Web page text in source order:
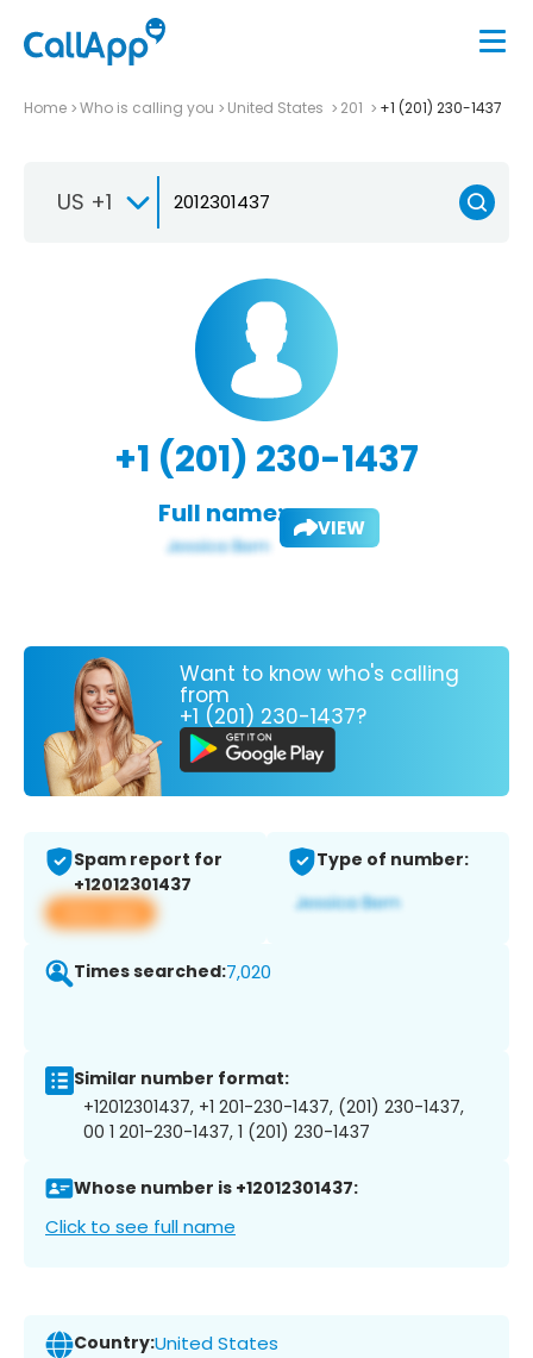
Home Who is calling you United States 201 +1 (201) 230-1437
US +1
+1 (201) 230-1437
Full name: VIEW
Want to know who's calling
from
+1 (201) 230-1437?
Spam report for
+12012301437
View app
Type of number:
Times searched:7,020
Similar number format:
+12012301437, +1 201-230-1437, (201) 230-1437,
00 1 201-230-1437, 1 (201) 230-1437
Whose number is +12012301437:
Click to see full name
Country:United States